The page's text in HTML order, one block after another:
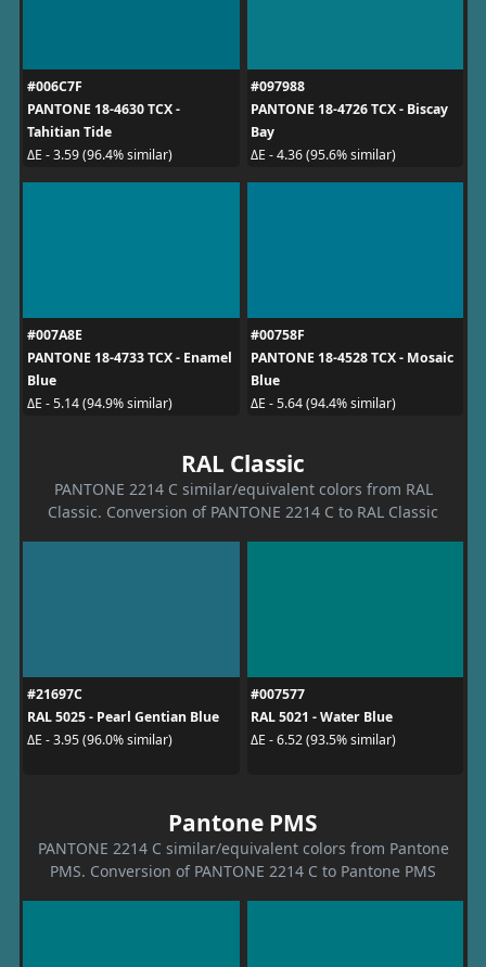
#006C7F
PANTONE 18-4630 TCX -
Tahitian Tide
ΔE - 3.59 (96.4% similar)
#097988
PANTONE 18-4726 TCX - Biscay
Bay
ΔE - 4.36 (95.6% similar)
#007A8E
PANTONE 18-4733 TCX - Enamel
Blue
ΔE - 5.14 (94.9% similar)
#00758F
PANTONE 18-4528 TCX - Mosaic
Blue
ΔE - 5.64 (94.4% similar)
RAL Classic
PANTONE 2214 C similar/equivalent colors from RAL
Classic. Conversion of PANTONE 2214 C to RAL Classic
#21697C
RAL 5025 - Pearl Gentian Blue
ΔE - 3.95 (96.0% similar)
#007577
RAL 5021 - Water Blue
ΔE - 6.52 (93.5% similar)
Pantone PMS
PANTONE 2214 C similar/equivalent colors from Pantone
PMS. Conversion of PANTONE 2214 C to Pantone PMS